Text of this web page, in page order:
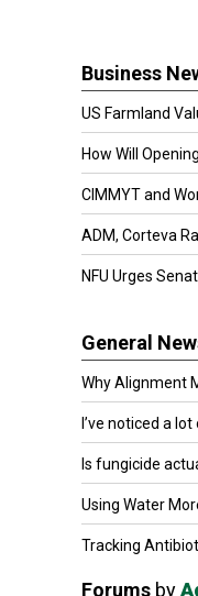
Business
US Farmland
How Will
CIMMYT and
ADM, Corteva
NFU Urges
General
Why Alignment
I’ve noticed a
Is fungicide
Using Water
Tracking
Forums by